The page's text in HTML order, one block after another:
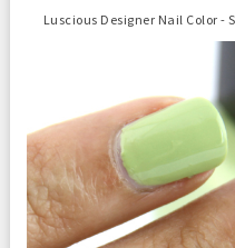
Luscious Designer Nail Color -